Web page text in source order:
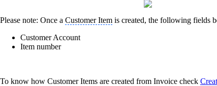
Please note: Once a Customer Item is created, the following fields
Customer Account
Item number
To know how Customer Items are created from Invoice check